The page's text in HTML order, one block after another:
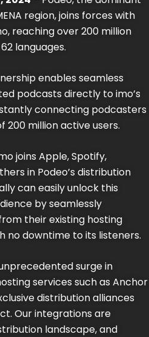
region, joins forces with
reaching over 200 million
languages.
enables seamless
podcasts directly to imo’s
connecting podcasters
200 million active users.
joins Apple, Spotify,
in Podeo’s distribution
can easily unlock this
by seamlessly
their existing hosting
no downtime to its listeners.
surge in
services such as Anchor
distribution alliances
Our integrations are
landscape, and